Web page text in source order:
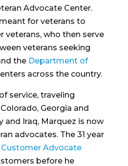
Advocate Center.
for veterans to
veterans, who then serve
veterans seeking
the Department of
across the country.
service, traveling
Georgia and
and Iraq, Marquez is now
advocates. The 31 year
Customer Advocate
before he